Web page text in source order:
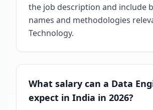
the job description and include
names and methodologies
Technology.
What salary can a Data
expect in India in 2026?